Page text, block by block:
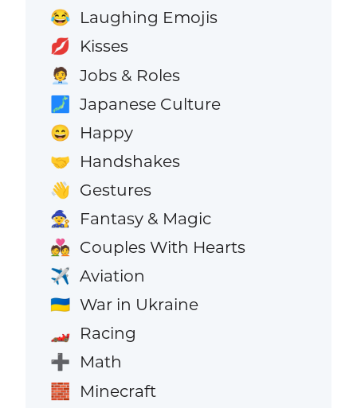
😂 Laughing Emojis
💋 Kisses
🧑‍💼 Jobs & Roles
🗾 Japanese Culture
😄 Happy
🤝 Handshakes
👋 Gestures
🧙 Fantasy & Magic
💑 Couples With Hearts
✈️ Aviation
🇺🇦 War in Ukraine
🏎️ Racing
➕ Math
🧱 Minecraft